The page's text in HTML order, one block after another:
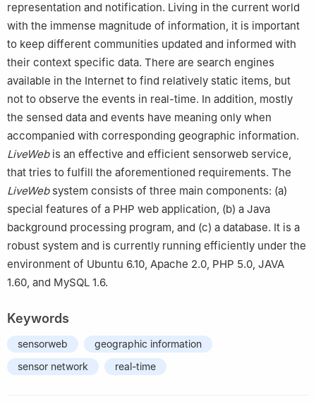
representation and notification. Living in the current world
with the immense magnitude of information, it is important
to keep different communities updated and informed with
their context specific data. There are search engines
available in the Internet to find relatively static items, but
not to observe the events in real-time. In addition, mostly
the sensed data and events have meaning only when
accompanied with corresponding geographic information.
LiveWebis an effective and efficient sensorweb service,
that tries to fulfill the aforementioned requirements. The
LiveWebsystem consists of three main components: (a)
special features of a PHP web application, (b) a Java
background processing program, and (c) a database. It is a
robust system and is currently running efficiently under the
environment of Ubuntu 6.10, Apache 2.0, PHP 5.0, JAVA
1.60, and MySQL 1.6.
Keywords
sensorweb
geographic information
sensor network
real-time